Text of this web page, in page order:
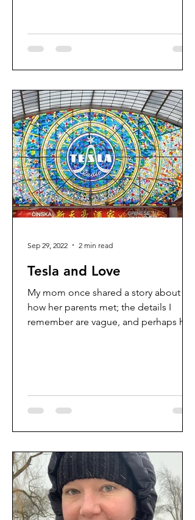
Tesla and Love
My mom once shared a story about
how her parents met; the details I
remember are vague, and perhaps her
Sep 29, 2022 2 min read